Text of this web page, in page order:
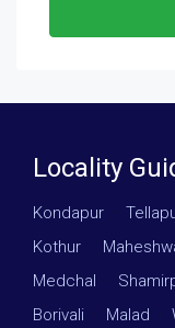
Locality
Kondapur
Kothur
Medchal
Borivali
Malad